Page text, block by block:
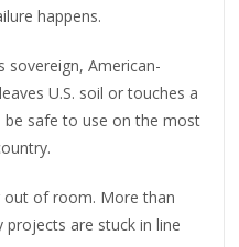
happens.
sovereign, American-
U.S. soil or touches a
safe to use on the most
out of room. More than
are stuck in line